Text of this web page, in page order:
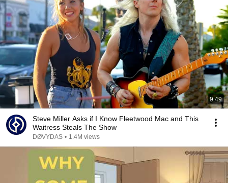
9:49
Steve Miller Asks if I Know Fleetwood Mac and This
Waitress Steals The Show
DØVYDAS • 1.4M views